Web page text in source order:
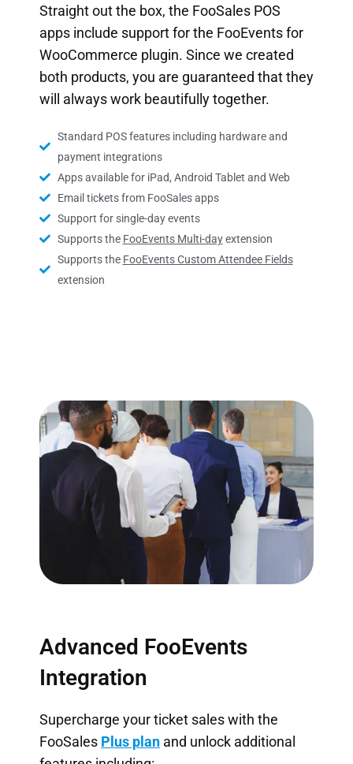
Straight out the box, the FooSales POS
apps include support for the FooEvents for
WooCommerce plugin. Since we created
both products, you are guaranteed that they
will always work beautifully together.
Standard POS features including hardware and
payment integrations
Apps available for iPad, Android Tablet and Web
Email tickets from FooSales apps
Support for single-day events
Supports the FooEvents Multi-dayextension
Supports the FooEvents Custom Attendee Fields
extension
Advanced FooEvents
Integration
Supercharge your ticket sales with the
FooSales Plus plan and unlock additional